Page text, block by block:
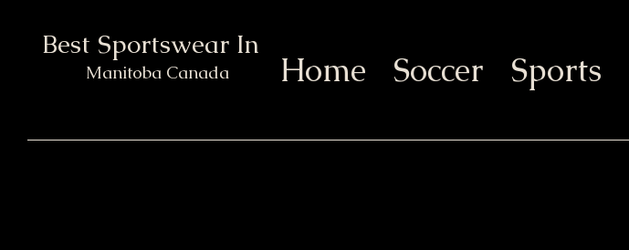
Best Sportswear In Town
Manitoba Canada Home Soccer Sports